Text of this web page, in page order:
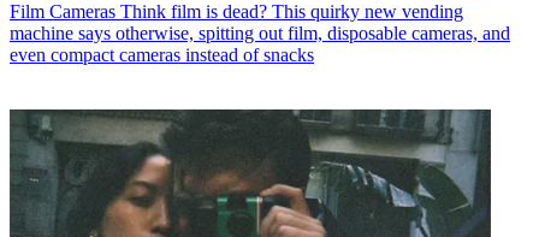
Film Cameras Think film is dead? This quirky new vending
machine says otherwise, spitting out film, disposable cameras, and
even compact cameras instead of snacks